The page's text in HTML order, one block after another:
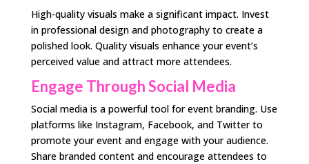
High-quality visuals make a significant impact. Invest
in professional design and photography to create a
polished look. Quality visuals enhance your event’s
perceived value and attract more attendees.
Engage Through Social Media
Social media is a powerful tool for event branding. Use
platforms like Instagram, Facebook, and Twitter to
promote your event and engage with your audience.
Share branded content and encourage attendees to